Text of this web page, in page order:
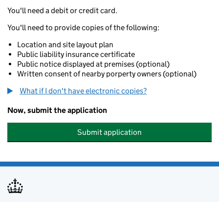
You'll need a debit or credit card.
You'll need to provide copies of the following:
Location and site layout plan
Public liability insurance certificate
Public notice displayed at premises (optional)
Written consent of nearby porperty owners (optional)
What if I don't have electronic copies?
Now, submit the application
Submit application